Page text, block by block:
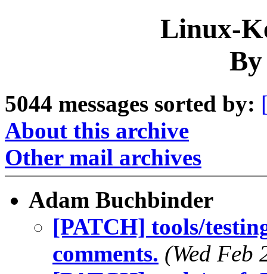
Linux-
5044 messages sorted by:
About this archive
Other mail archives
Adam Buchbinder
[PATCH] tools/
comments. (Wed Feb